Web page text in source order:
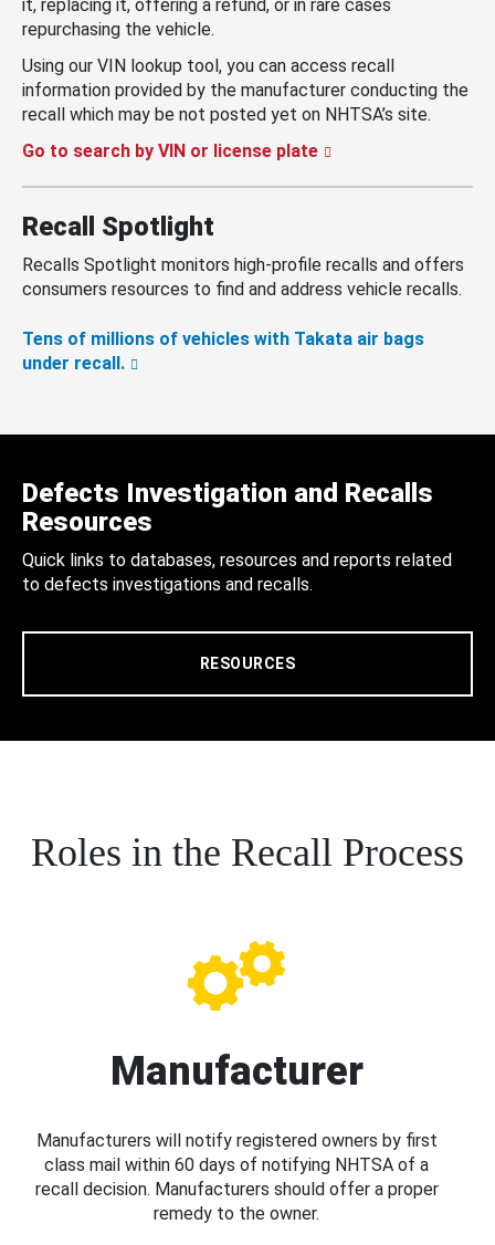
it, replacing it, offering a refund, or in rare cases
repurchasing the vehicle.
Using our VIN lookup tool, you can access recall
information provided by the manufacturer conducting the
recall which may be not posted yet on NHTSA’s site.
Go to search by VIN or license plate
Recall Spotlight
Recalls Spotlight monitors high-profile recalls and offers
consumers resources to find and address vehicle recalls.
Tens of millions of vehicles with Takata air bags
under recall.
Defects Investigation and Recalls
Resources
Quick links to databases, resources and reports related
to defects investigations and recalls.
RESOURCES
Roles in the Recall Process
Manufacturer
Manufacturers will notify registered owners by first
class mail within 60 days of notifying NHTSA of a
recall decision. Manufacturers should offer a proper
remedy to the owner.